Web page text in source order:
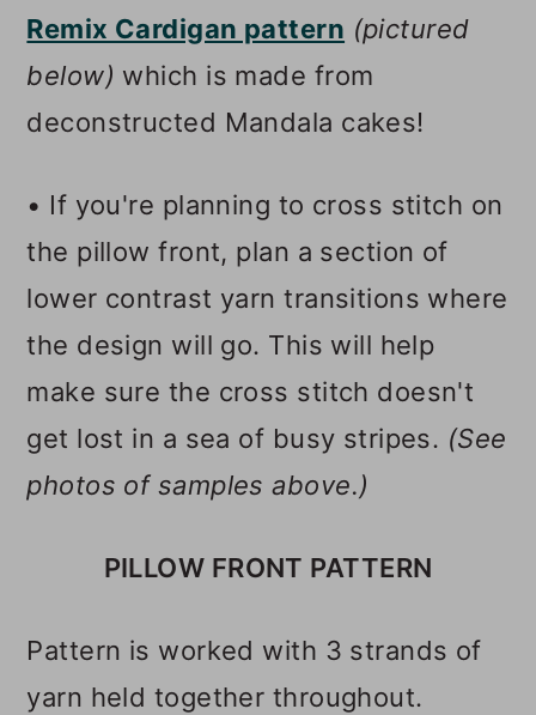
Remix Cardigan pattern (pictured
below) which is made from
deconstructed Mandala cakes!
• If you're planning to cross stitch on
the pillow front, plan a section of
lower contrast yarn transitions where
the design will go. This will help
make sure the cross stitch doesn't
get lost in a sea of busy stripes. (See
photos of samples above.)
PILLOW FRONT PATTERN
Pattern is worked with 3 strands of
yarn held together throughout.